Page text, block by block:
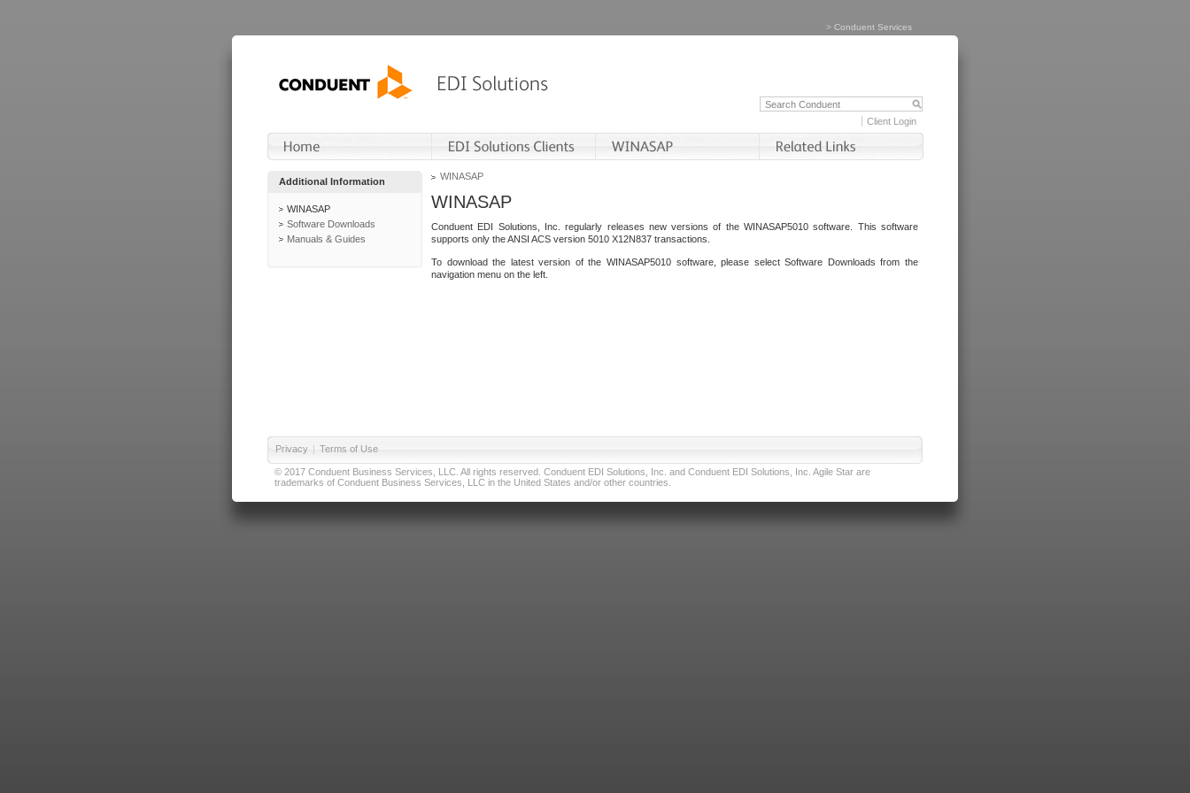
> Conduent Services
Client Login
Additional Information
WINASAP
Software Downloads
Manuals & Guides
WINASAP
WINASAP
Conduent EDI Solutions, Inc. regularly releases new versions of the WINASAP5010 software. This software
supports only the ANSI ACS version 5010 X12N837 transactions.
To download the latest version of the WINASAP5010 software, please select Software Downloads from the
navigation menu on the left.
Privacy | Terms of Use
© 2017 Conduent Business Services, LLC. All rights reserved. Conduent EDI Solutions, Inc. and Conduent EDI Solutions, Inc. Agile Star are
trademarks of Conduent Business Services, LLC in the United States and/or other countries.